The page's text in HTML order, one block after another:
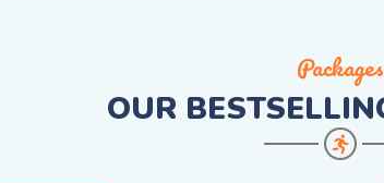
Packages
OUR